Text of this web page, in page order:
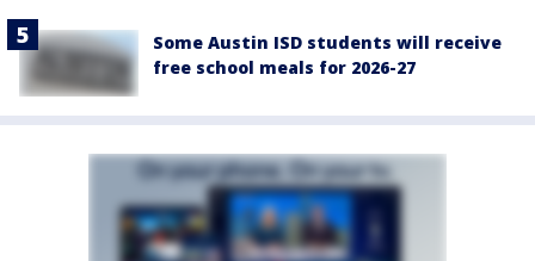
Some Austin ISD students will receive
free school meals for 2026-27